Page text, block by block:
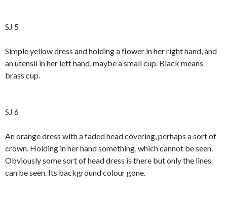
SJ 5
Simple yellow dress and holding a flower in her right hand, and
an utensil in her left hand, maybe a small cup. Black means
brass cup.
SJ 6
An orange dress with a faded head covering, perhaps a sort of
crown. Holding in her hand something, which cannot be seen.
Obviously some sort of head dress is there but only the lines
can be seen. Its background colour gone.